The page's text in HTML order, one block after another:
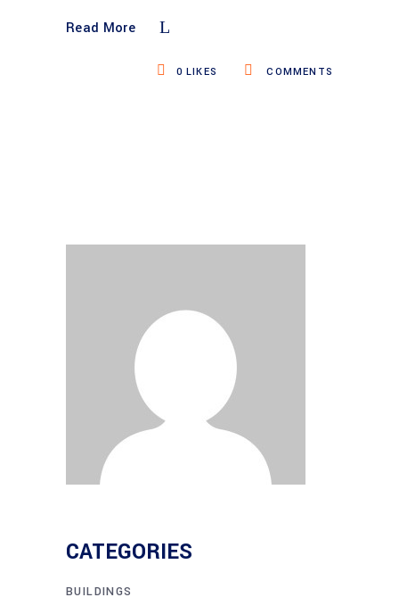
Read More
COMMENTS
0 LIKES
CATEGORIES
BUILDINGS